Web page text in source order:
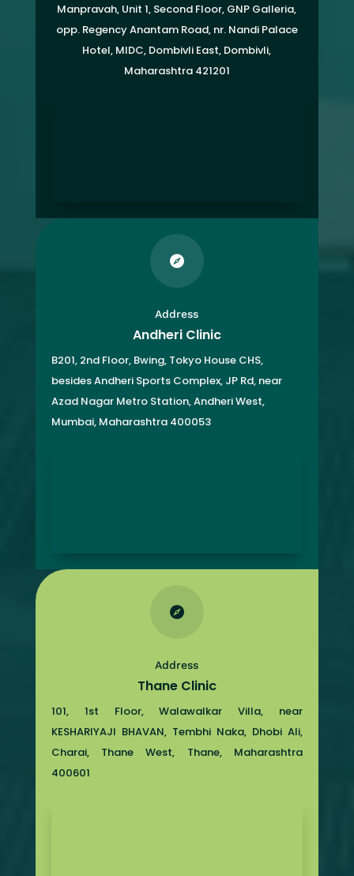
Manpravah, Unit 1, Second Floor, GNP Galleria,
opp. Regency Anantam Road, nr. Nandi Palace
Hotel, MIDC, Dombivli East, Dombivli,
Maharashtra 421201

Address
Andheri Clinic
B201, 2nd Floor, Bwing, Tokyo House CHS,
besides Andheri Sports Complex, JP Rd, near
Azad Nagar Metro Station, Andheri West,
Mumbai, Maharashtra 400053

Address
Thane Clinic
101, 1st Floor, Walawalkar Villa, near
KESHARIYAJI BHAVAN, Tembhi Naka, Dhobi Ali,
Charai, Thane West, Thane, Maharashtra
400601